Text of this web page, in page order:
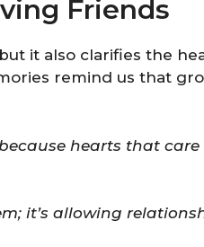
Friends
it also clarifies the
remind us that
hearts that
it’s allowing